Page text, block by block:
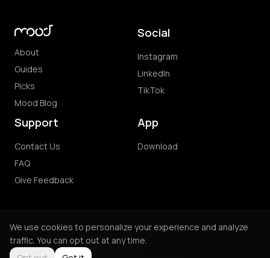
About
Guides
Picks
Mood Blog
Social
Instagram
LinkedIn
TikTok
Support
Contact Us
FAQ
Give Feedback
App
Download
© 2026 Mood. All rights reserved.
We use cookies to personalize your experience and analyze
traffic. You can opt out at any time.